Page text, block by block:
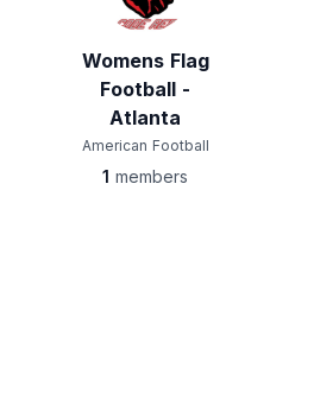
Womens Flag
Football -
Atlanta
American Football
1 members